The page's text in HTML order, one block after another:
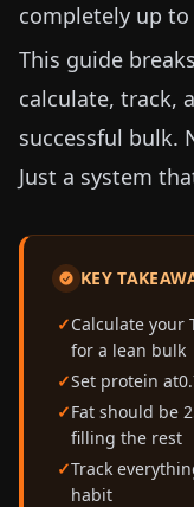
completely up to
This guide
calculate, track,
successful bulk.
Just a system
KEY
Calculate your
for a lean bulk
Set protein at
Fat should be
filling the rest
Track
habit